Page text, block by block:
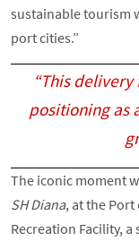
sustainable tourism
port cities.”
“This delivery
positioning as
The iconic moment
SH Diana, at the Port
Recreation Facility,